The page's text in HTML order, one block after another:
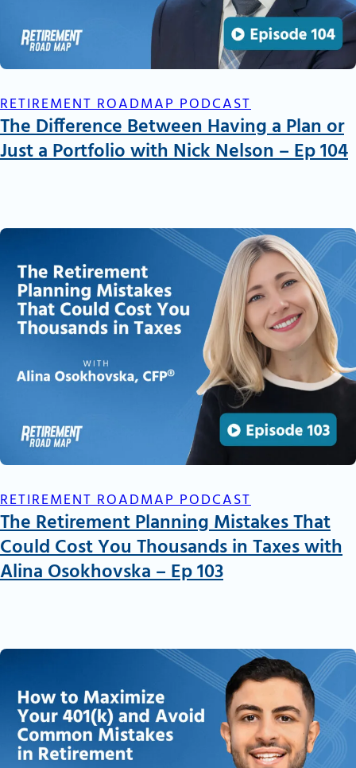
RETIREMENT ROADMAP PODCAST
The Difference Between Having a Plan or
Just a Portfolio with Nick Nelson – Ep 104
RETIREMENT ROADMAP PODCAST
The Retirement Planning Mistakes That
Could Cost You Thousands in Taxes with
Alina Osokhovska – Ep 103